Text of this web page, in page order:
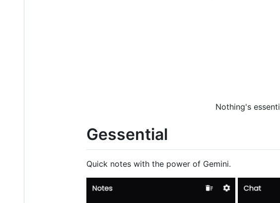
Nothing's
Gessential
Quick notes with the power of Gemini.